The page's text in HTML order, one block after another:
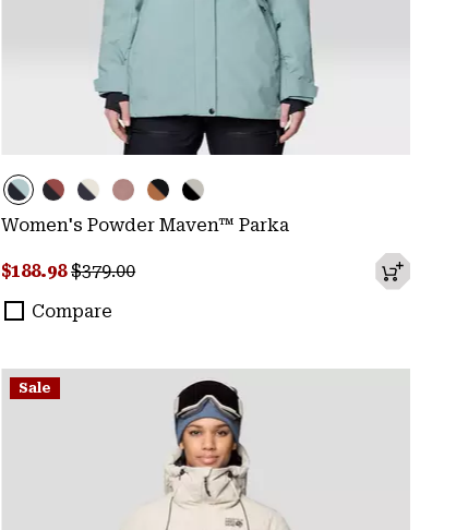
Women's Powder Maven™ Parka
Sale price:
$188.98Regular price:
$379.00
Compare
Sale